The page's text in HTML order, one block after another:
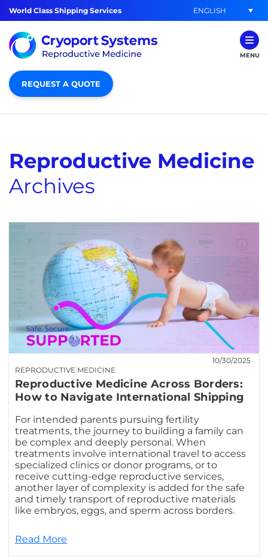
World Class Shipping Services ENGLISH
MENU
REQUEST A QUOTE
Reproductive Medicine
Archives
REPRODUCTIVE MEDICINE
10/30/2025
Reproductive Medicine Across Borders:
How to Navigate International Shipping
For intended parents pursuing fertility
treatments, the journey to building a family can
be complex and deeply personal. When
treatments involve international travel to access
specialized clinics or donor programs, or to
receive cutting-edge reproductive services,
another layer of complexity is added for the safe
and timely transport of reproductive materials
like embryos, eggs, and sperm across borders.
Read More